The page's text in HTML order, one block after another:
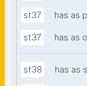
st37 has as
st37 has as
st38 has as